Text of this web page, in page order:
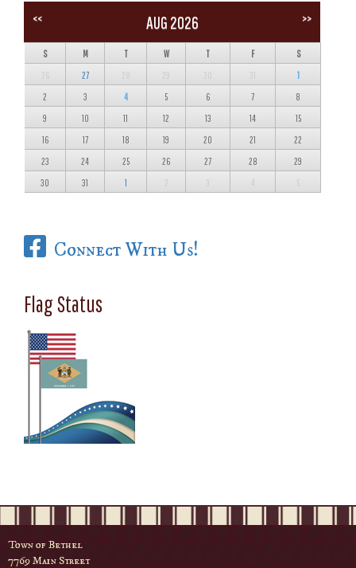
<< AUG 2026 >>
S M T W T F S
26 27 28 29 30 31 1
2 3 4 5 6 7 8
9 10 11 12 13 14 15
16 17 18 19 20 21 22
23 24 25 26 27 28 29
30 31 1 2 3 4 5
Connect With Us!
Flag Status
Town of Bethel
7769 Main Street